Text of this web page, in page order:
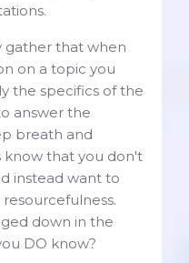
gather that when
on a topic you
the specifics of the
answer the
breath and
that you don't
instead want to
down in the
DO know?